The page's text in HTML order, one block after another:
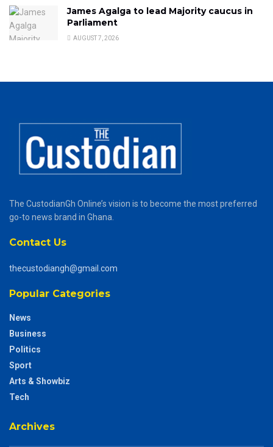
James Agalga to lead Majority caucus in
Parliament
AUGUST 7, 2026
The CustodianGh Online’s vision is to become the most preferred
go-to news brand in Ghana.
Contact Us
thecustodiangh@gmail.com
Popular Categories
News
Business
Politics
Sport
Arts & Showbiz
Tech
Archives